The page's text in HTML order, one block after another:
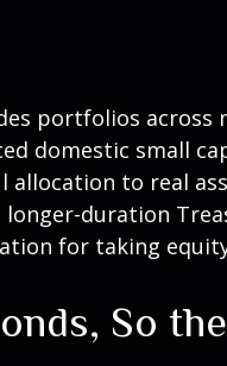
portfolios across
domestic small
to real
duration
for taking
So